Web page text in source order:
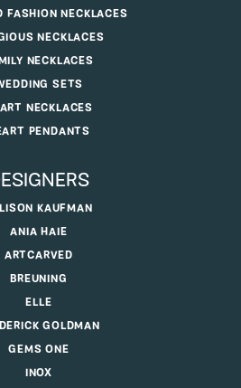
FASHION NECKLACES
NECKLACES
NECKLACES
SETS
NECKLACES
PENDANTS
KAUFMAN
ANIA HAIE
ARTCARVED
BREUNING
ELLE
GOLDMAN
GEMS ONE
INOX